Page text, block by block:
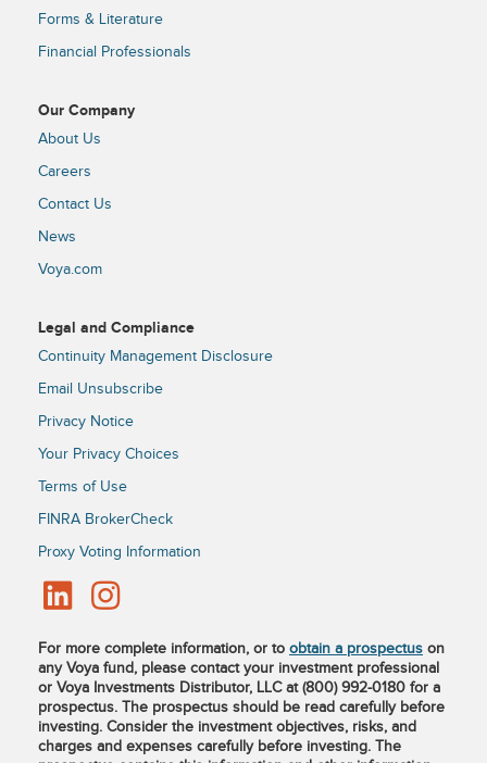
Forms & Literature
Financial Professionals
Our Company
About Us
Careers
Contact Us
News
Voya.com
Legal and Compliance
Continuity Management Disclosure
Email Unsubscribe
Privacy Notice
Your Privacy Choices
Terms of Use
FINRA BrokerCheck
Proxy Voting Information
For more complete information, or to obtain a prospectus on
any Voya fund, please contact your investment professional
or Voya Investments Distributor, LLC at (800) 992-0180 for a
prospectus. The prospectus should be read carefully before
investing. Consider the investment objectives, risks, and
charges and expenses carefully before investing. The